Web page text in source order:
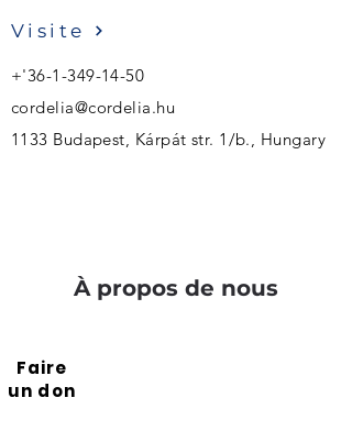
Visite
+'36-1-349-14-50
cordelia@cordelia.hu
1133 Budapest, Kárpát str. 1/b., Hungary
À propos de nous
Faire
un don